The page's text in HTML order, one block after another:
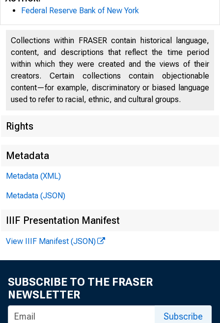
Federal Reserve Bank of New York
Collections within FRASER contain historical language,
content, and descriptions that reflect the time period
within which they were created and the views of their
creators. Certain collections contain objectionable
content—for example, discriminatory or biased language
used to refer to racial, ethnic, and cultural groups.
Rights
Metadata
Metadata (XML)
Metadata (JSON)
IIIF Presentation Manifest
View IIIF Manifest (JSON)
SUBSCRIBE TO THE FRASER
NEWSLETTER
Subscribe